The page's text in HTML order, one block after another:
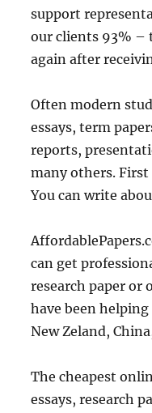
support
our clients 93% –
again after
Often modern
essays, term
reports,
many others. First
You can write
can get
research paper or
have been
New Zeland,
The cheapest
essays, research